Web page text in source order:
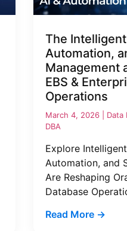
The
Automation,
Management
EBS &
Operations
March 4, 2026 | Data
DBA
Explore
Automation, and
Are Reshaping
Database
Read More →